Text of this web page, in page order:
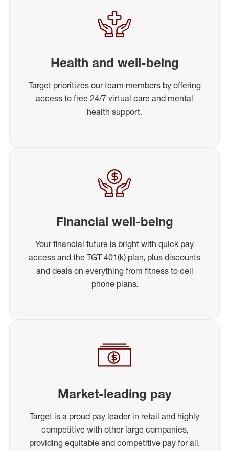
Health and well-being
Target prioritizes our team members by offering
access to free 24/7 virtual care and mental
health support.
Financial well-being
Your financial future is bright with quick pay
access and the TGT 401(k) plan, plus discounts
and deals on everything from fitness to cell
phone plans.
Market-leading pay
Target is a proud pay leader in retail and highly
competitive with other large companies,
providing equitable and competitive pay for all.